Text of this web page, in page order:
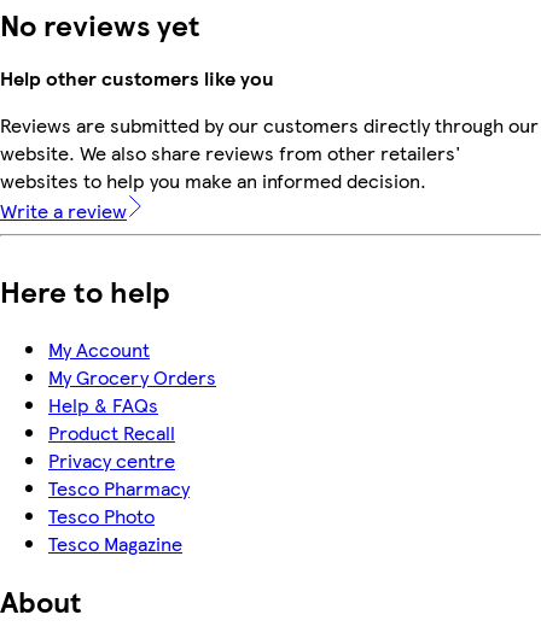
No reviews yet
Help other customers like you
Reviews are submitted by our customers directly through our
website. We also share reviews from other retailers'
websites to help you make an informed decision.
Write a review
Here to help
My Account
My Grocery Orders
Help & FAQs
Product Recall
Privacy centre
Tesco Pharmacy
Tesco Photo
Tesco Magazine
About